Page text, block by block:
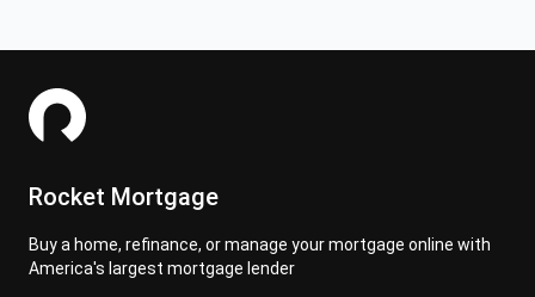
Rocket Mortgage
Buy a home, refinance, or manage your mortgage online with
America's largest mortgage lender